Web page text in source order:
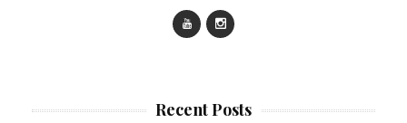
Recent Posts